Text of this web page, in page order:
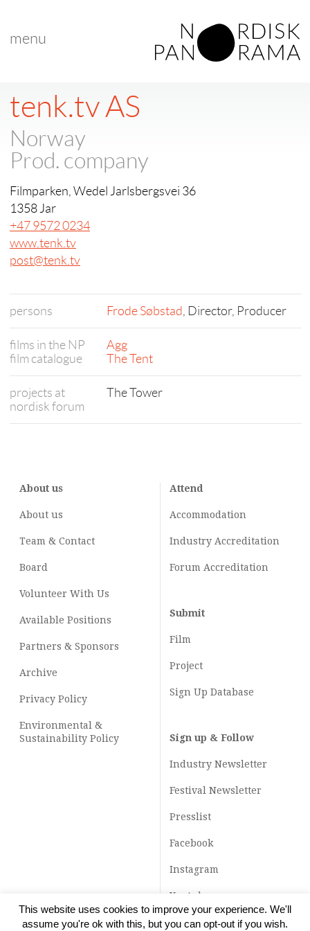
menu
tenk.tv AS
Norway
Prod. company
Filmparken, Wedel Jarlsbergsvei 36
1358 Jar
+47 9572 0234
www.tenk.tv
post@tenk.tv
persons Frode Søbstad, Director, Producer
films in the NP
film catalogue
Agg
The Tent
projects at
nordisk forum
The Tower
About us
About us
Team & Contact
Board
Volunteer With Us
Available Positions
Partners & Sponsors
Archive
Privacy Policy
Environmental &
Sustainability Policy
Attend
Accommodation
Industry Accreditation
Forum Accreditation
Submit
Film
Project
Sign Up Database
Sign up & Follow
Industry Newsletter
Festival Newsletter
Presslist
Facebook
Instagram
Youtube
TikTok
This website uses cookies to improve your experience. We'll
assume you're ok with this, but you can opt-out if you wish.